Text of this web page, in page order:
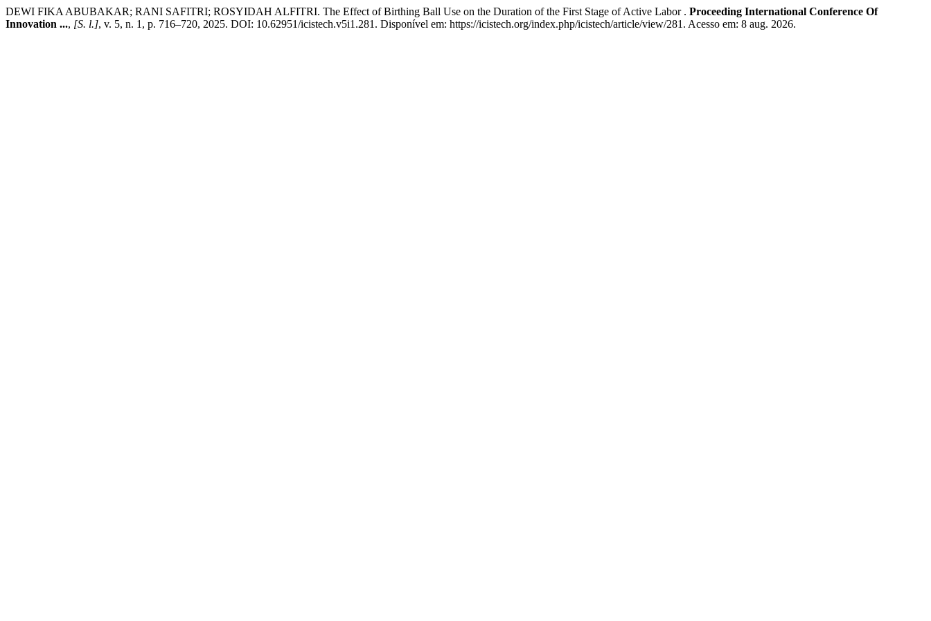
DEWI FIKA ABUBAKAR; RANI SAFITRI; ROSYIDAH ALFITRI. The Effect of Birthing Ball Use on the Duration of the First Stage of Active Labor . Proceeding International Conference Of
Innovation ..., [S. l.], v. 5, n. 1, p. 716–720, 2025. DOI: 10.62951/icistech.v5i1.281. Disponível em: https://icistech.org/index.php/icistech/article/view/281. Acesso em: 8 aug. 2026.